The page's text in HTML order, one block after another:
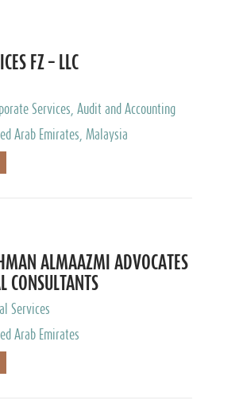
FZ – LLC
Services, Audit and Accounting
Services
Arab Emirates, Malaysia
ALMAAZMI ADVOCATES
CONSULTANTS
Services
Arab Emirates